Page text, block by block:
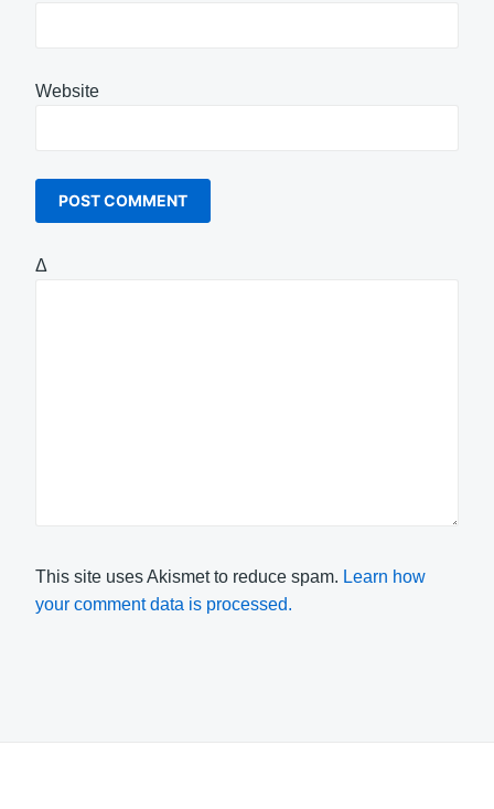
Website
Δ
This site uses Akismet to reduce spam. Learn how
your comment data is processed.